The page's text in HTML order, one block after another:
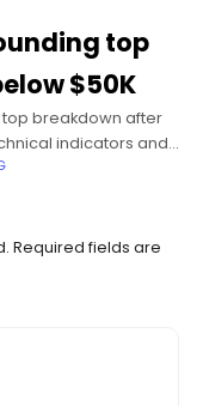
top
$50K
breakdown after
indicators and
decline toward
Required fields are